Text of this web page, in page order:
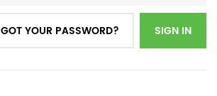
SIGN IN
YOUR PASSWORD?